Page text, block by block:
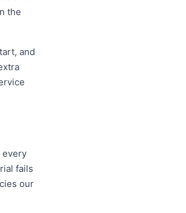
the
and
every
fails
our